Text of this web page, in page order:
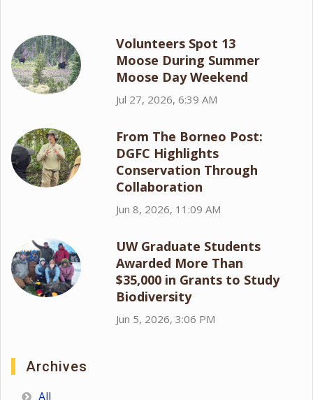
Volunteers Spot 13
Moose During Summer
Moose Day Weekend
Jul 27, 2026, 6:39 AM
From The Borneo Post:
DGFC Highlights
Conservation Through
Collaboration
Jun 8, 2026, 11:09 AM
UW Graduate Students
Awarded More Than
$35,000 in Grants to Study
Biodiversity
Jun 5, 2026, 3:06 PM
Archives
All